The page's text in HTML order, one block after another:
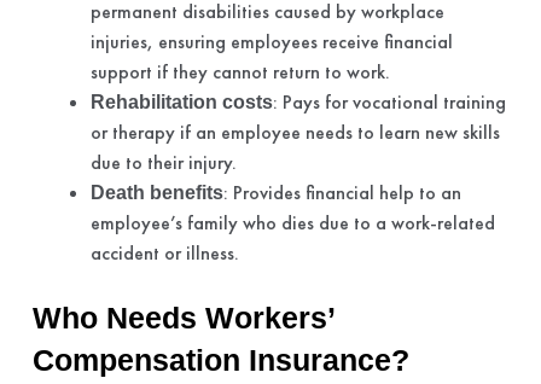
permanent disabilities caused by workplace
injuries, ensuring employees receive financial
support if they cannot return to work.
Rehabilitation costs: Pays for vocational training
or therapy if an employee needs to learn new skills
due to their injury.
Death benefits: Provides financial help to an
employee’s family who dies due to a work-related
accident or illness.
Who Needs Workers’
Compensation Insurance?